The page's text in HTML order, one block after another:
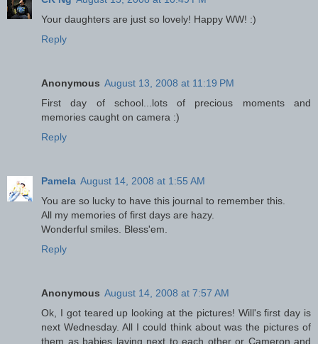
Your daughters are just so lovely! Happy WW! :)
Reply
Anonymous August 13, 2008 at 11:19 PM
First day of school...lots of precious moments and
memories caught on camera :)
Reply
Pamela August 14, 2008 at 1:55 AM
You are so lucky to have this journal to remember this.
All my memories of first days are hazy.
Wonderful smiles. Bless'em.
Reply
Anonymous August 14, 2008 at 7:57 AM
Ok, I got teared up looking at the pictures! Will's first day is
next Wednesday. All I could think about was the pictures of
them as babies laying next to each other or Cameron and